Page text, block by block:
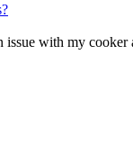
with my